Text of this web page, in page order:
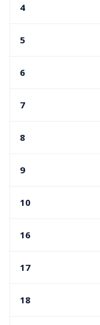
4
5
6
7
8
9
10
16
17
18